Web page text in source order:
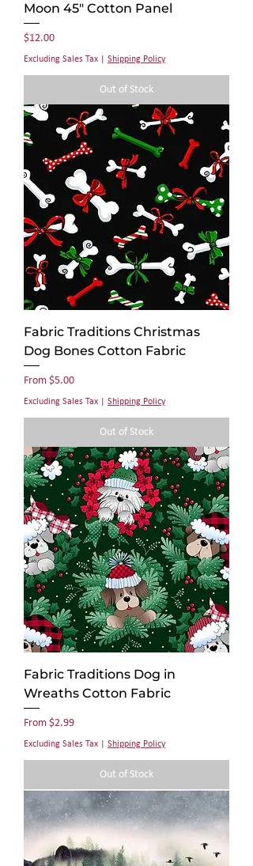
Moon 45" Cotton Panel
Price
$12.00
Excluding Sales Tax Shipping Policy
Out of Stock
Fabric Traditions Christmas
Dog Bones Cotton Fabric
From $5.00
Sale Price
Excluding Sales Tax Shipping Policy
Out of Stock
Fabric Traditions Dog in
Wreaths Cotton Fabric
From $2.99
Sale Price
Excluding Sales Tax Shipping Policy
Out of Stock